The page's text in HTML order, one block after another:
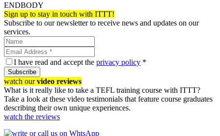
ENDBODY
Sign up to stay in touch with ITTT!
Subscribe to our newsletter to receive news and updates on our
services.
I have read and accept the privacy policy *
Subscribe
watch ourvideo reviews
What is it really like to take a TEFL training course with ITTT?
Take a look at these video testimonials that feature course graduates
describing their own unique experiences.
watch the reviews